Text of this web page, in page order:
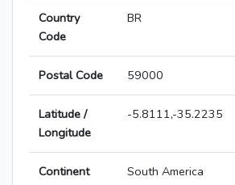
Country
Code
BR
Postal Code 59000
Latitude /
Longitude
-5.8111,-35.2235
Continent South America